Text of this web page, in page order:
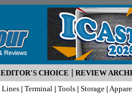
EDITOR'S CHOICE | REVIEW
Lines | Terminal | Tools | Storage |